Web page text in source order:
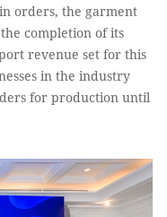
orders, the garment
completion of its
revenue set for this
in the industry
for production until